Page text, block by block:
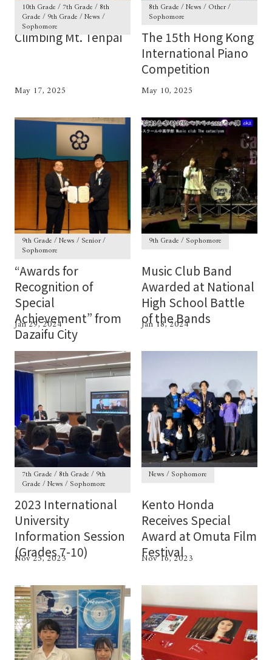
10th Grade / 7th Grade / 8th
Grade / 9th Grade / News /
Sophomore
Climbing Mt. Tenpai
May 17, 2025
8th Grade / News / Other /
Sophomore
The 15th Hong Kong
International Piano
Competition
May 10, 2025
9th Grade / News / Senior /
Sophomore
“Awards for
Recognition of
Special
Achievement” from
Dazaifu City
Jan 29, 2024
9th Grade / Sophomore
Music Club Band
Awarded at National
High School Battle
of the Bands
Jan 18, 2024
7th Grade / 8th Grade / 9th
Grade / News / Sophomore
2023 International
University
Information Session
(Grades 7-10)
Nov 25, 2023
News / Sophomore
Kento Honda
Receives Special
Award at Omuta Film
Festival
Nov 16, 2023